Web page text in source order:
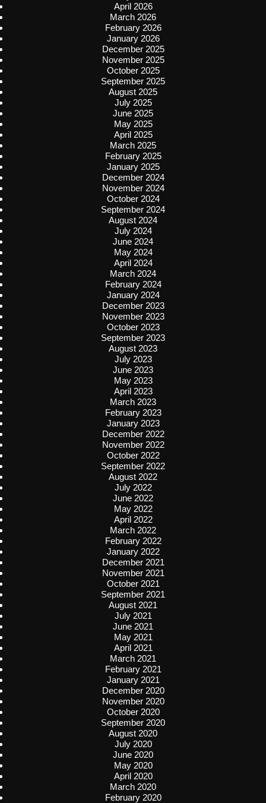
April 2026
March 2026
February 2026
January 2026
December 2025
November 2025
October 2025
September 2025
August 2025
July 2025
June 2025
May 2025
April 2025
March 2025
February 2025
January 2025
December 2024
November 2024
October 2024
September 2024
August 2024
July 2024
June 2024
May 2024
April 2024
March 2024
February 2024
January 2024
December 2023
November 2023
October 2023
September 2023
August 2023
July 2023
June 2023
May 2023
April 2023
March 2023
February 2023
January 2023
December 2022
November 2022
October 2022
September 2022
August 2022
July 2022
June 2022
May 2022
April 2022
March 2022
February 2022
January 2022
December 2021
November 2021
October 2021
September 2021
August 2021
July 2021
June 2021
May 2021
April 2021
March 2021
February 2021
January 2021
December 2020
November 2020
October 2020
September 2020
August 2020
July 2020
June 2020
May 2020
April 2020
March 2020
February 2020